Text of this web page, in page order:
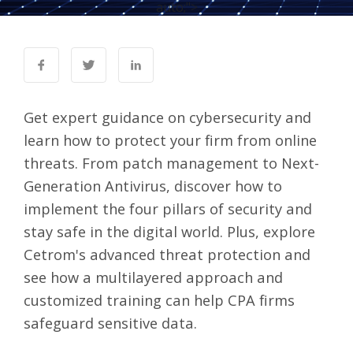
auto;">
Get expert guidance on cybersecurity and
learn how to protect your firm from online
threats. From patch management to Next-
Generation Antivirus, discover how to
implement the four pillars of security and
stay safe in the digital world. Plus, explore
Cetrom's advanced threat protection and
see how a multilayered approach and
customized training can help CPA firms
safeguard sensitive data.